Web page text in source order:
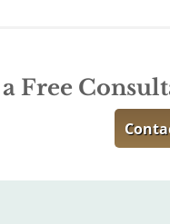
Free